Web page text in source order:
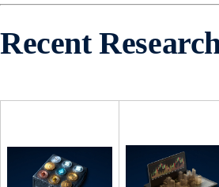
Recent